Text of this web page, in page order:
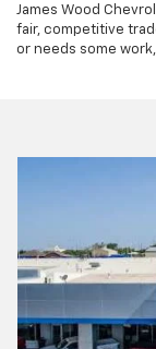
James Wood
fair, competitive
or needs some